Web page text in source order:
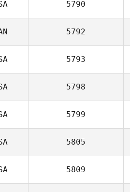
5790
5792
5793
5798
5799
5805
5809